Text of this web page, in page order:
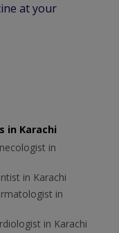
at your
in Karachi
in
in Karachi
in
in Karachi